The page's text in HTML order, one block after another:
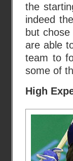
the
indeed
but
are able
team to
some of
High